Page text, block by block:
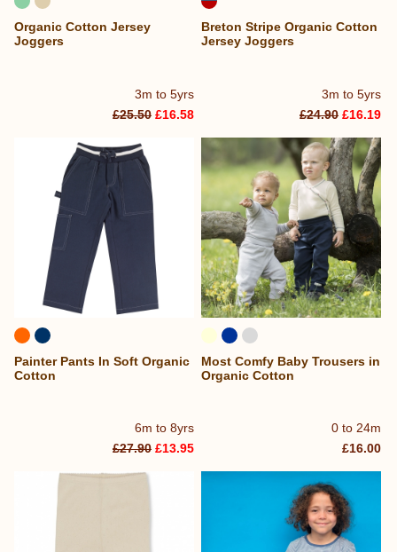
3m to 5yrs
Organic Cotton Jersey
Joggers
£25.50 £16.58
3m to 5yrs
Breton Stripe Organic Cotton
Jersey Joggers
£24.90 £16.19
6m to 8yrs
Painter Pants In Soft Organic
Cotton
£27.90 £13.95
0 to 24m
Most Comfy Baby Trousers in
Organic Cotton
£16.00